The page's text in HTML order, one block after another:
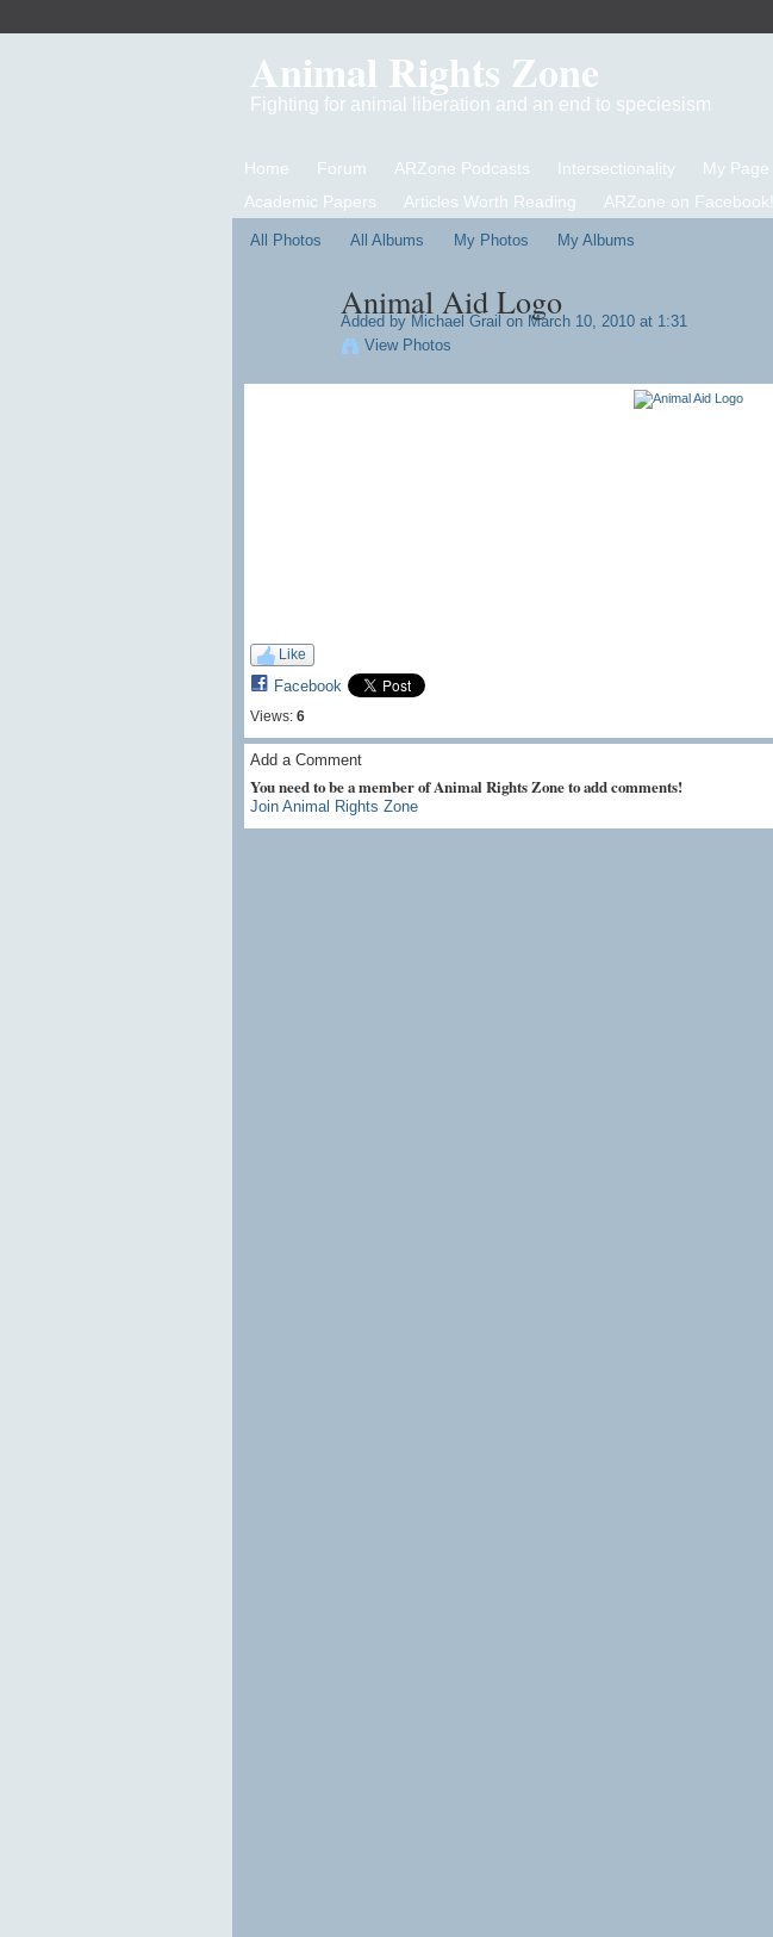
Animal Rights Zone
Fighting for animal liberation and an end to speciesism
Home Forum ARZone Podcasts Intersectionality My Page
Academic Papers
Articles Worth Reading ARZone on Facebook!
All Photos All Albums My Photos My Albums
Animal Aid Logo
Added by Michael Grail on March 10, 2010 at 1:31
View Photos
Like
Facebook
Views: 6
Add a Comment
You need to be a member of Animal Rights Zone to add comments!
Join Animal Rights Zone